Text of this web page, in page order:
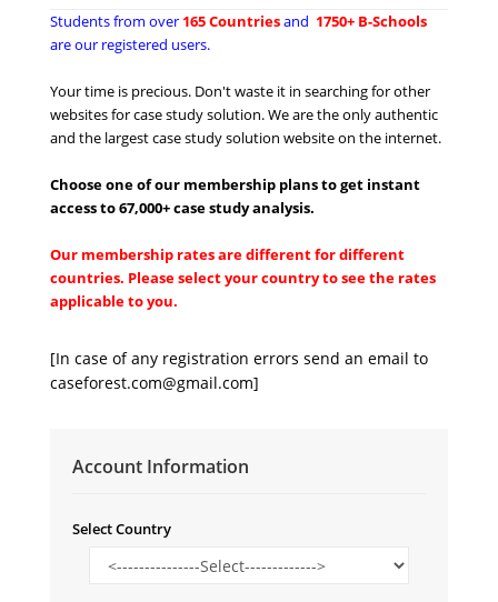
Students from over 165 Countriesand 1750+ B-Schools
are our registered users.
Your time is precious. Don't waste it in searching for other
websites for case study solution. We are the only authentic
and the largest case study solution website on the internet.
Choose one of our membership plans to get instant
access to 67,000+ case study analysis.
Our membership rates are different for different
countries. Please select your country to see the rates
applicable to you.
[In case of any registration errors send an email to
caseforest.com@gmail.com]
Account Information
Select Country